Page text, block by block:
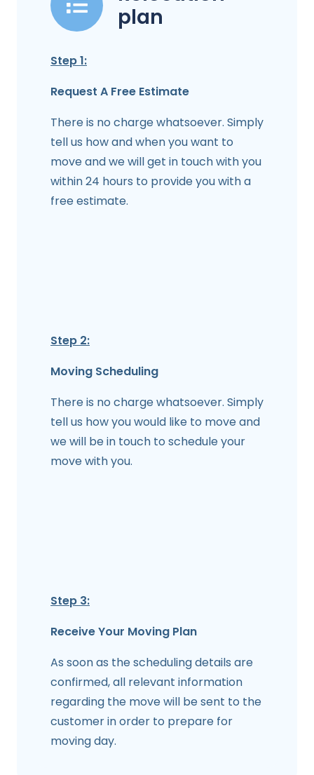
plan
Step 1:
Request A Free Estimate
There is no charge whatsoever. Simply
tell us how and when you want to
move and we will get in touch with you
within 24 hours to provide you with a
free estimate.
Step 2:
Moving Scheduling
There is no charge whatsoever. Simply
tell us how you would like to move and
we will be in touch to schedule your
move with you.
Step 3:
Receive Your Moving Plan
As soon as the scheduling details are
confirmed, all relevant information
regarding the move will be sent to the
customer in order to prepare for
moving day.